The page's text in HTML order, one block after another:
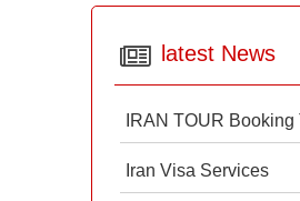
latest News
IRAN TOUR
Iran Visa Services